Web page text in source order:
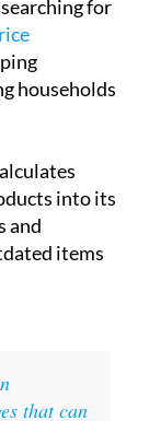
for
households
into its
and
items